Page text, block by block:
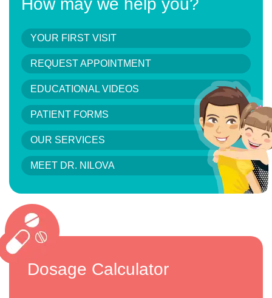
How may we help you?
YOUR FIRST VISIT
REQUEST APPOINTMENT
EDUCATIONAL VIDEOS
PATIENT FORMS
OUR SERVICES
MEET DR. NILOVA
Dosage Calculator